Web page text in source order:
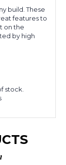
build. These
features to
on the
by high
stock.